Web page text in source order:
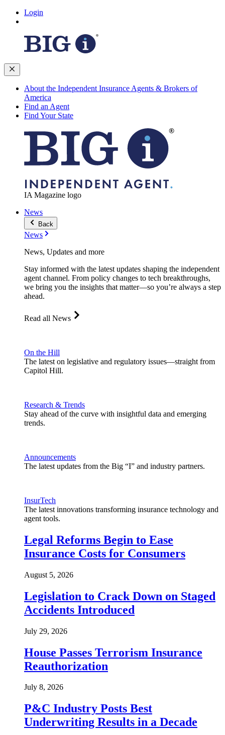
Login
About the Independent Insurance Agents & Brokers of
America
Find an Agent
Find Your State
IA Magazine logo
News
Back
News
News, Updates and more
Stay informed with the latest updates shaping the independent
agent channel. From policy changes to tech breakthroughs,
we bring you the insights that matter—so you’re always a step
ahead.
Read all News
On the Hill
The latest on legislative and regulatory issues—straight from
Capitol Hill.
Research & Trends
Stay ahead of the curve with insightful data and emerging
trends.
Announcements
The latest updates from the Big “I” and industry partners.
InsurTech
The latest innovations transforming insurance technology and
agent tools.
Legal Reforms Begin to Ease
Insurance Costs for Consumers
August 5, 2026
Legislation to Crack Down on Staged
Accidents Introduced
July 29, 2026
House Passes Terrorism Insurance
Reauthorization
July 8, 2026
P&C Industry Posts Best
Underwriting Results in a Decade